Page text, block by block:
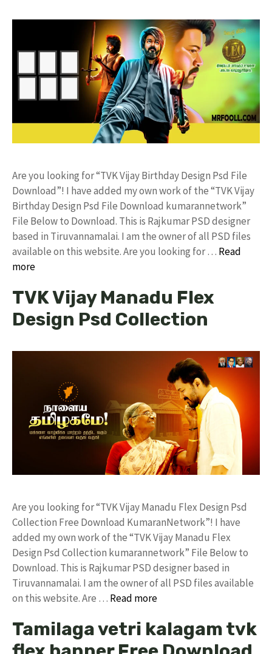
Are you looking for “TVK Vijay Birthday Design Psd File
Download”! I have added my own work of the “TVK Vijay
Birthday Design Psd File Download kumarannetwork”
File Below to Download. This is Rajkumar PSD designer
based in Tiruvannamalai. I am the owner of all PSD files
available on this website. Are you looking for … Read
more
TVK Vijay Manadu Flex
Design Psd Collection
Are you looking for “TVK Vijay Manadu Flex Design Psd
Collection Free Download KumaranNetwork”! I have
added my own work of the “TVK Vijay Manadu Flex
Design Psd Collection kumarannetwork” File Below to
Download. This is Rajkumar PSD designer based in
Tiruvannamalai. I am the owner of all PSD files available
on this website. Are … Read more
Tamilaga vetri kalagam tvk